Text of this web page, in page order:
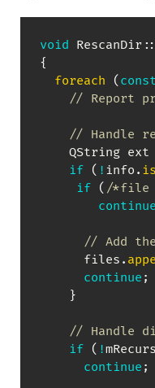
void RescanDir ::
{
foreach
( const
// Report
// Handle
    QString ext
if ( ! info .
if ( /*file
continue
// Add
      files
.
continue ;
}
// Handle
if ( !
continue ;